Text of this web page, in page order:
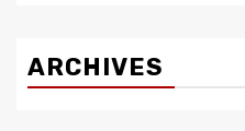
ARCHIVES